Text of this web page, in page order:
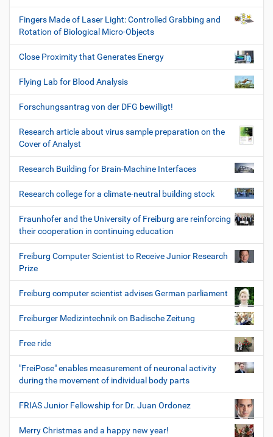
Fingers Made of Laser Light: Controlled Grabbing and
Rotation of Biological Micro-Objects
Close Proximity that Generates Energy
Flying Lab for Blood Analysis
Forschungsantrag von der DFG bewilligt!
Research article about virus sample preparation on the
Cover of Analyst
Research Building for Brain-Machine Interfaces
Research college for a climate-neutral building stock
Fraunhofer and the University of Freiburg are reinforcing
their cooperation in continuing education
Freiburg Computer Scientist to Receive Junior Research
Prize
Freiburg computer scientist advises German parliament
Freiburger Medizintechnik on Badische Zeitung
Free ride
"FreiPose" enables measurement of neuronal activity
during the movement of individual body parts
FRIAS Junior Fellowship for Dr. Juan Ordonez
Merry Christmas and a happy new year!